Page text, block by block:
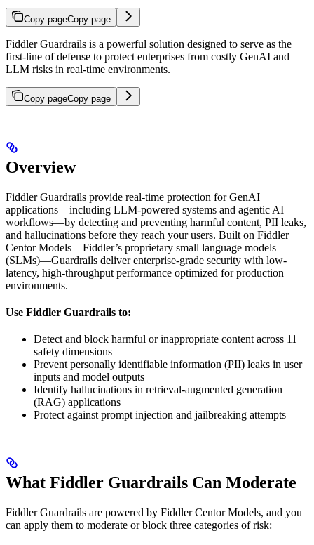
Copy pageCopy page
Fiddler Guardrails is a powerful solution designed to serve as the
first-line of defense to protect enterprises from costly GenAI and
LLM risks in real-time environments.
Copy pageCopy page
Overview
Fiddler Guardrails provide real-time protection for GenAI
applications—including LLM-powered systems and agentic AI
workflows—by detecting and preventing harmful content, PII leaks,
and hallucinations before they reach your users. Built on Fiddler
Centor Models—Fiddler’s proprietary small language models
(SLMs)—Guardrails deliver enterprise-grade security with low-
latency, high-throughput performance optimized for production
environments.
Use Fiddler Guardrails to:
Detect and block harmful or inappropriate content across 11
safety dimensions
Prevent personally identifiable information (PII) leaks in user
inputs and model outputs
Identify hallucinations in retrieval-augmented generation
(RAG) applications
Protect against prompt injection and jailbreaking attempts
What Fiddler Guardrails Can Moderate
Fiddler Guardrails are powered by Fiddler Centor Models, and you
can apply them to moderate or block three categories of risk: